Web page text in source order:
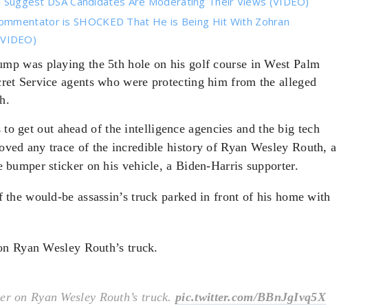
is SHOCKED That He is Being Hit With Zohran
was playing the 5th hole on his golf course in West Palm
Service agents who were protecting him from the alleged
get out ahead of the intelligence agencies and the big tech
any trace of the incredible history of Ryan Wesley Routh, a
sticker on his vehicle, a Biden-Harris supporter.
would-be assassin’s truck parked in front of his home with
Ryan Wesley Routh’s truck.
on Ryan Wesley Routh’s truck.pic.twitter.com/BBnJgIvq5X